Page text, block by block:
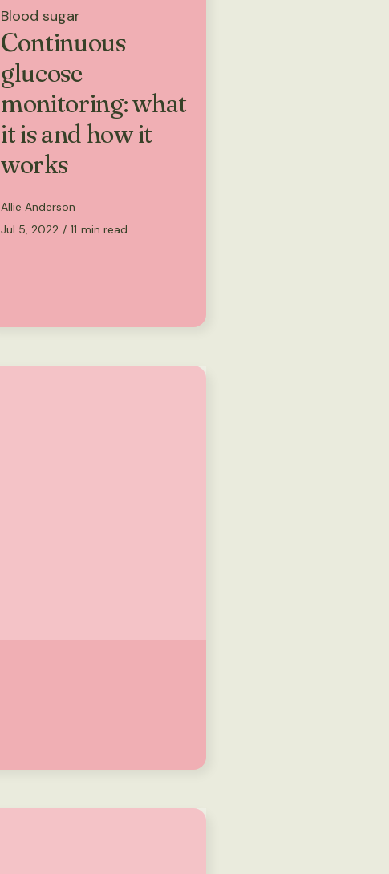
Blood sugar
Continuous
glucose
monitoring: what
it is and how it
works
Allie Anderson
Jul 5, 2022 / 11 min read